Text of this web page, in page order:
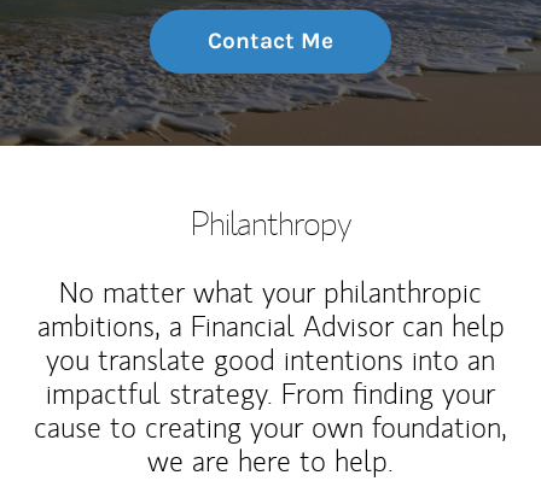
Contact Me
Philanthropy
No matter what your philanthropic
ambitions, a Financial Advisor can help
you translate good intentions into an
impactful strategy. From finding your
cause to creating your own foundation,
we are here to help.